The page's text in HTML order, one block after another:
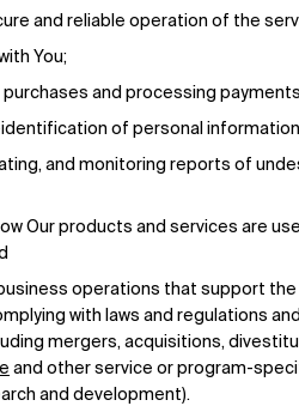
and reliable operation of the
You;
and processing
of personal
and monitoring reports of
Our products and services are
operations that support the
with laws and regulations
mergers, acquisitions,
and other service or program-
and development).